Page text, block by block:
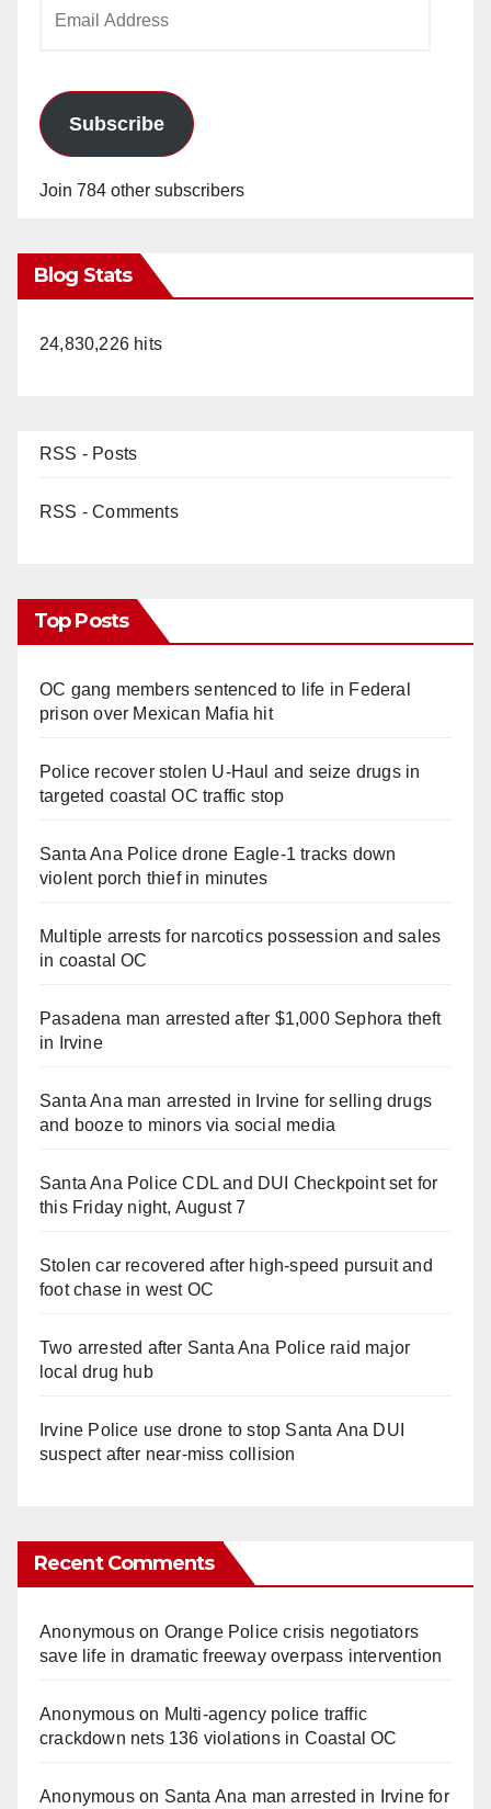
Subscribe
Join 784 other subscribers
Blog Stats
24,830,226 hits
RSS - Posts
RSS - Comments
Top Posts
OC gang members sentenced to life in Federal
prison over Mexican Mafia hit
Police recover stolen U-Haul and seize drugs in
targeted coastal OC traffic stop
Santa Ana Police drone Eagle-1 tracks down
violent porch thief in minutes
Multiple arrests for narcotics possession and sales
in coastal OC
Pasadena man arrested after $1,000 Sephora theft
in Irvine
Santa Ana man arrested in Irvine for selling drugs
and booze to minors via social media
Santa Ana Police CDL and DUI Checkpoint set for
this Friday night, August 7
Stolen car recovered after high-speed pursuit and
foot chase in west OC
Two arrested after Santa Ana Police raid major
local drug hub
Irvine Police use drone to stop Santa Ana DUI
suspect after near-miss collision
Recent Comments
Anonymouson Orange Police crisis negotiators
save life in dramatic freeway overpass intervention
Anonymouson Multi‑agency police traffic
crackdown nets 136 violations in Coastal OC
Anonymouson Santa Ana man arrested in Irvine for